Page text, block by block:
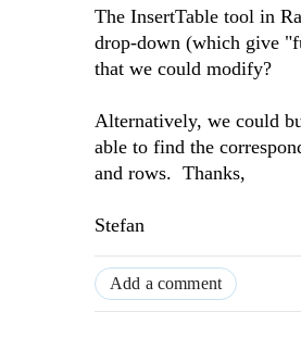
The InsertTable tool in
drop-down (which give
that we could modify?
Alternatively, we could
able to find the
and rows. Thanks,
Stefan
Add a comment